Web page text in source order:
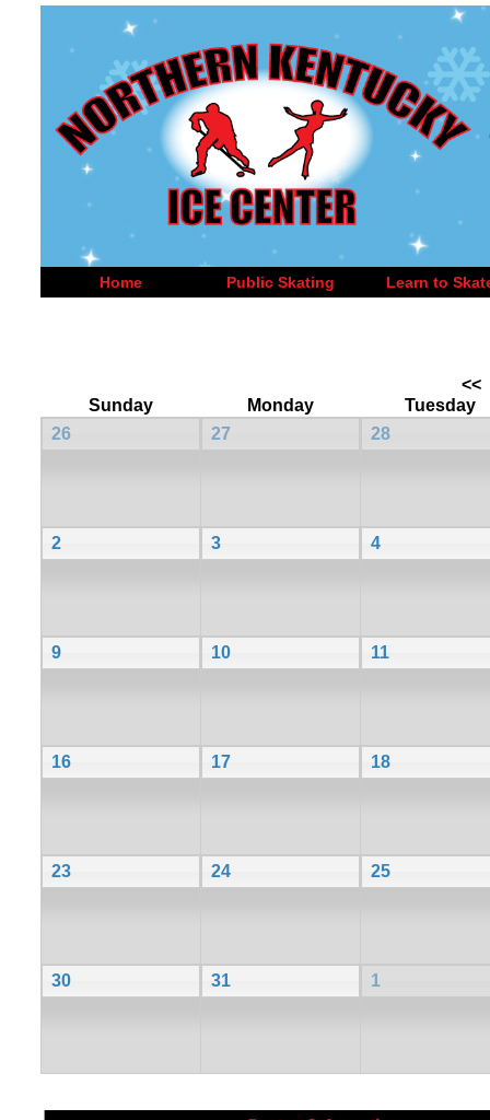
Home Public Skating Learn to
<<
Sunday
Monday
Tuesday
26
27 28
2 3 4
9 10 11
16 17 18
23 24 25
30 31 1